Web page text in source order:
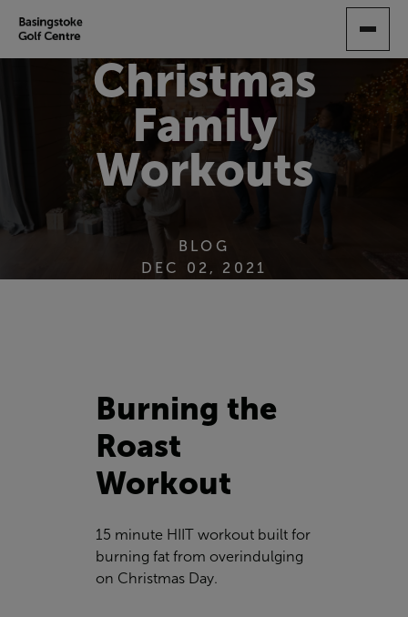
TO
Christmas
Family
Workouts
BLOG
DEC 02, 2021
Burning the
Roast
Workout
15 minute HIIT workout built for
burning fat from overindulging
on Christmas Day.